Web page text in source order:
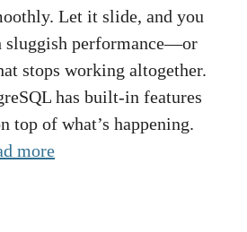
Let it slide, and you
sluggish performance—or
stops working altogether.
has built-in features
top of what’s happening.
more